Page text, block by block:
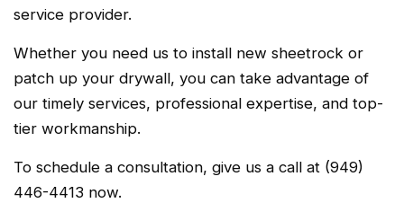
service provider.
Whether you need us to install new sheetrock or
patch up your drywall, you can take advantage of
our timely services, professional expertise, and top-
tier workmanship.
To schedule a consultation, give us a call at (949)
446-4413 now.